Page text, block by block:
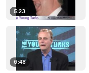
5:23
6:48